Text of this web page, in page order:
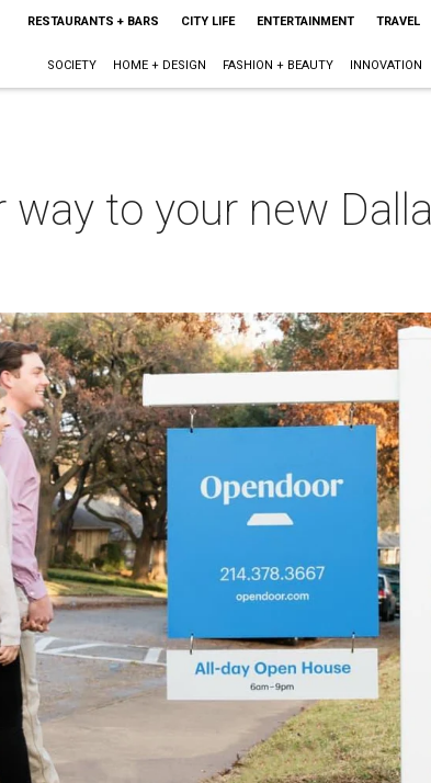
RESTAURANTS + BARS CITY LIFE ENTERTAINMENT TRAVEL
SOCIETY HOME + DESIGN FASHION + BEAUTY INNOVATION
way to your new